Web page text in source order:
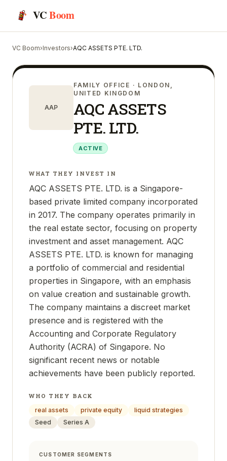
VCBoom
VC Boom›Investors›AQC ASSETS PTE. LTD.
AAP
FAMILY OFFICE · LONDON,
UNITED KINGDOM
AQC ASSETS
PTE. LTD.
ACTIVE
WHAT THEY INVEST IN
AQC ASSETS PTE. LTD. is a Singapore-
based private limited company incorporated
in 2017. The company operates primarily in
the real estate sector, focusing on property
investment and asset management. AQC
ASSETS PTE. LTD. is known for managing
a portfolio of commercial and residential
properties in Singapore, with an emphasis
on value creation and sustainable growth.
The company maintains a discreet market
presence and is registered with the
Accounting and Corporate Regulatory
Authority (ACRA) of Singapore. No
significant recent news or notable
achievements have been publicly reported.
WHO THEY BACK
real assets
private equity
liquid strategies
Seed
Series A
CUSTOMER SEGMENTS